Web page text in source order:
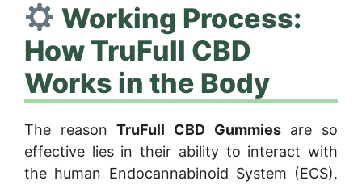
Working Process:
How TruFull CBD
Works in the Body
The reasonTruFull CBD Gummiesare so
effective lies in their ability to interact with
the human Endocannabinoid System (ECS).